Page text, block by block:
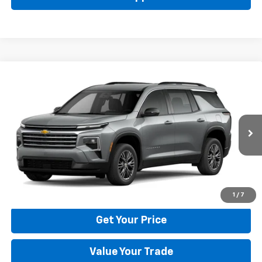
1 / 7
Chevrolet TraverseLT
1GNERGKS6TJ401786Stock:22029Model:1LB56
In Stock Ext. Int.
FINANCE LEASE
$42,795
BULL PRICE
More
Click To Call
Get Your Price
Value Your Trade